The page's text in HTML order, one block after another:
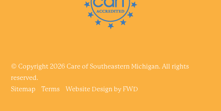
© Copyright 2026 Care of Southeastern Michigan. All rights
reserved.
Sitemap
Terms Website Design by FWD